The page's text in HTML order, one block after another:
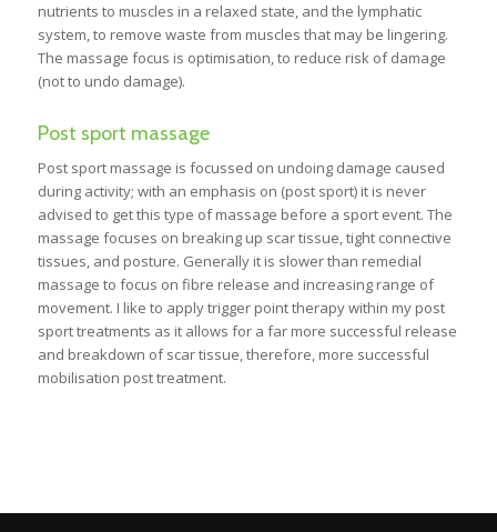
nutrients to muscles in a relaxed state, and the lymphatic
system, to remove waste from muscles that may be lingering.
The massage focus is optimisation, to reduce risk of damage
(not to undo damage).
Post sport massage
Post sport massage is focussed on undoing damage caused
during activity; with an emphasis on (post sport) it is never
advised to get this type of massage before a sport event. The
massage focuses on breaking up scar tissue, tight connective
tissues, and posture. Generally it is slower than remedial
massage to focus on fibre release and increasing range of
movement. I like to apply trigger point therapy within my post
sport treatments as it allows for a far more successful release
and breakdown of scar tissue, therefore, more successful
mobilisation post treatment.